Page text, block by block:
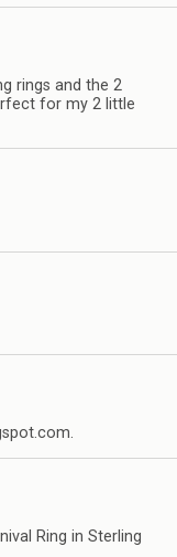
rings and the 2
for my 2 little
Ring in Sterling